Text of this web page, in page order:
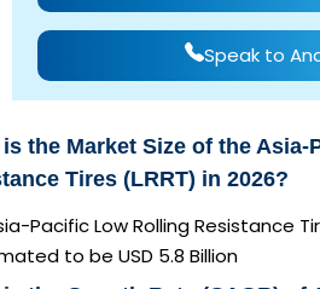
Speak to
the Market Size of the
Tires (LRRT) in 2026?
Pacific Low Rolling Resistance
to be USD 5.8 Billion